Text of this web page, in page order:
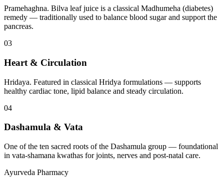
Pramehaghna. Bilva leaf juice is a classical Madhumeha (diabetes)
remedy — traditionally used to balance blood sugar and support the
pancreas.
03
Heart & Circulation
Hridaya. Featured in classical Hridya formulations — supports
healthy cardiac tone, lipid balance and steady circulation.
04
Dashamula & Vata
One of the ten sacred roots of the Dashamula group — foundational
in vata-shamana kwathas for joints, nerves and post-natal care.
Ayurveda Pharmacy